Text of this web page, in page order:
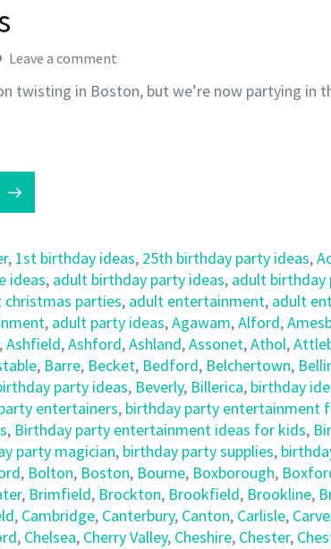
Leave a comment
twisting in Boston, but we’re now partying in
, 1st birthday ideas, 25th birthday party ideas,
ideas, adult birthday party ideas, adult birthday
christmas parties, adult entertainment, adult
, adult party ideas,Agawam,Alford,
,Ashfield,Ashford,Ashland,Assonet,Athol,
, Barre, Becket, Bedford, Belchertown,
party ideas, Beverly, Billerica, birthday
entertainers, birthday party entertainment
, Birthday party entertainment ideas for kids,
party magician, birthday party supplies,
, Bolton, Boston, Bourne, Boxborough,
, Brimfield, Brockton, Brookfield, Brookline,
, Cambridge, Canterbury, Canton, Carlisle,
, Chelsea, Cherry Valley, Cheshire, Chester,